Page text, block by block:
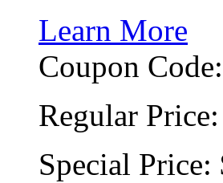
Learn More
Coupon Code:
Regular Price:
Special Price: